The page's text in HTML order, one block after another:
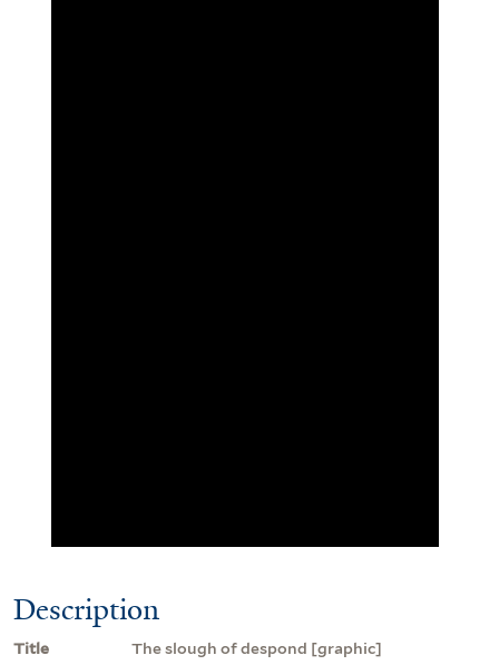
Description
Title
The slough of despond [graphic]